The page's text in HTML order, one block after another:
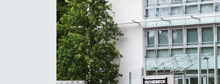
Sustainability